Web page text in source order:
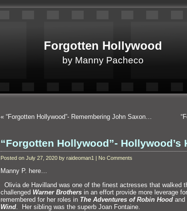
Forgotten Hollywood
by Manny Pacheco
« “Forgotten Hollywood”- Remembering John Saxon…
“Forgotten Hollywood”-
Posted on July 27, 2020 by raideoman1 | No Comments
Manny P. here…
Olivia de Havilland was one of the finest actresses that walked
challenged Warner Brothers in an effort provide more leverage
remembered for her roles in The Adventures of Robin Hood and
Wind . Her sibling was the superb Joan Fontaine.